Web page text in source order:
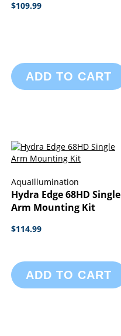
$109.99
ADD TO CART
AquaIllumination
Hydra Edge 68HD Single
Arm Mounting Kit
$114.99
ADD TO CART